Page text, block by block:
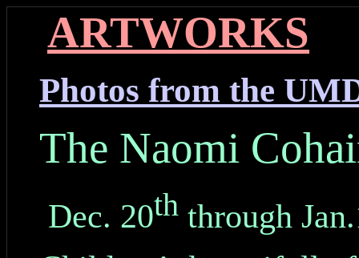
ARTWORKS
Photos from the
The Naomi
Dec. 20th through